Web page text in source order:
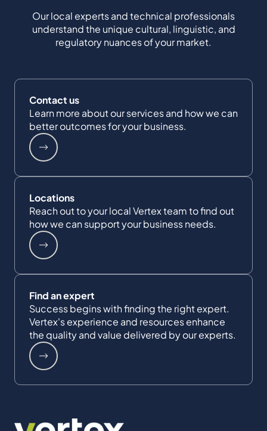
Our local experts and technical professionals
understand the unique cultural, linguistic, and
regulatory nuances of your market.
Contact us
Learn more about our services and how we can
better outcomes for your business.
Locations
Reach out to your local Vertex team to find out
how we can support your business needs.
Find an expert
Success begins with finding the right expert.
Vertex's experience and resources enhance
the quality and value delivered by our experts.